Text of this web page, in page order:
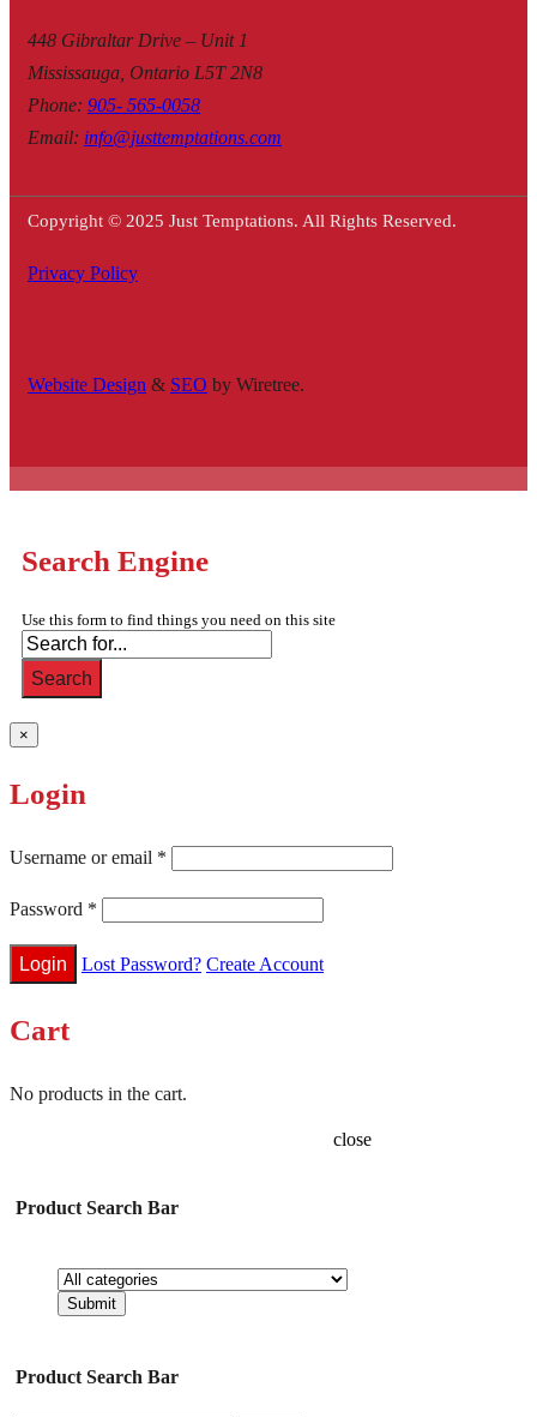
448 Gibraltar Drive – Unit 1
Mississauga, Ontario L5T 2N8
Phone: 905- 565-0058
Email: info@justtemptations.com
Copyright © 2025 Just Temptations. All Rights Reserved.
Privacy Policy
Website Design & SEO by Wiretree.
Search Engine
Use this form to find things you need on this site
Search
×
Login
Username or email *
Password *
Lost Password? Create Account
Cart
No products in the cart.
Product Search Bar
Product Search Bar
close